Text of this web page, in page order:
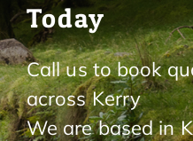
Today
Call us to book
across Kerry
We are based in